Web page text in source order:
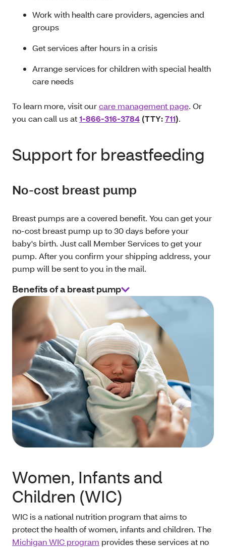
Work with health care providers, agencies and
groups
Get services after hours in a crisis
Arrange services for children with special health
care needs
To learn more, visit ourcare management page. Or
you can call us at1-866-316-3784 (TTY:711).
Support for breastfeeding
No-cost breast pump
Breast pumps are a covered benefit. You can get your
no-cost breast pump up to 30 days before your
baby's birth. Just call Member Services to get your
pump. After you confirm your shipping address, your
pump will be sent to you in the mail.
Benefits of a breast pump
Women, Infants and
Children (WIC)
WIC is a national nutrition program that aims to
protect the health of women, infants and children. The
Michigan WIC program provides these services at no